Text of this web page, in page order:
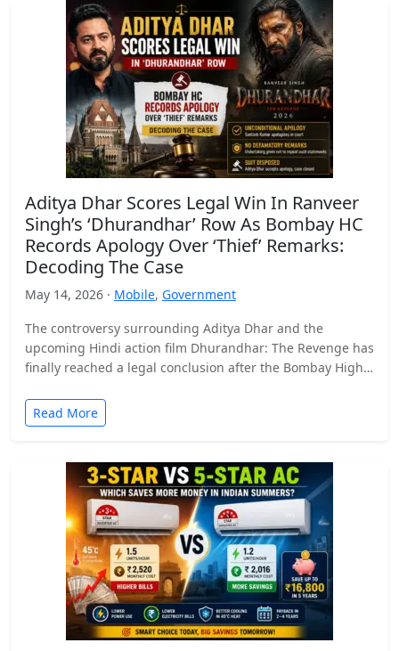
Aditya Dhar Scores Legal Win In Ranveer
Singh’s ‘Dhurandhar’ Row As Bombay HC
Records Apology Over ‘Thief’ Remarks:
Decoding The Case
May 14, 2026 · Mobile, Government
The controversy surrounding Aditya Dhar and the
upcoming Hindi action film Dhurandhar: The Revenge has
finally reached a legal conclusion after the Bombay High
Read More